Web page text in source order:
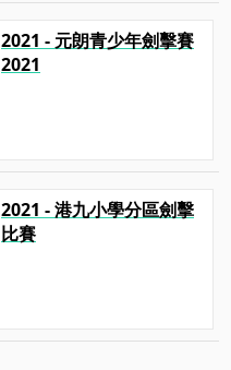
2021 - 元朗青少年劍擊賽
2021
2021 - 港九小學分區劍擊
比賽